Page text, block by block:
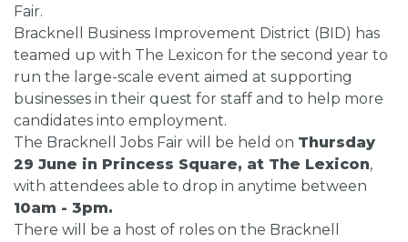
Fair.
Bracknell Business Improvement District (BID) has
teamed up with The Lexicon for the second year to
run the large-scale event aimed at supporting
businesses in their quest for staff and to help more
candidates into employment.
The Bracknell Jobs Fair will be held on Thursday
29 June in Princess Square, at The Lexicon,
with attendees able to drop in anytime between
10am - 3pm.
There will be a host of roles on the Bracknell